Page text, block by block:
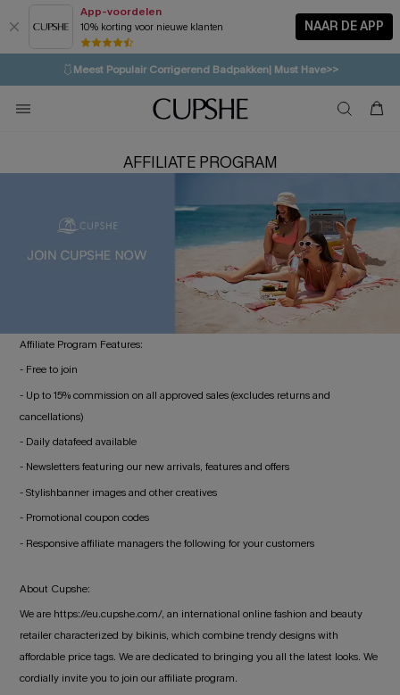
App-voordelen
10% korting voor nieuwe klanten NAAR DE APP
⚡️LAATSTE KANS | Tot 50% korting>>
🩱Meest Populair Corrigerend Badpakken| Must Have>>
💌Abonneer je & ontvang tot 15% korting>>
Koop 3, krijg 15% korting | CODE: SW15
AFFILIATE PROGRAM
Affiliate Program Features:
- Free to join
- Up to 15% commission on all approved sales (excludes returns and
cancellations)
- Daily datafeed available
- Newsletters featuring our new arrivals, features and offers
- Stylishbanner images and other creatives
- Promotional coupon codes
- Responsive affiliate managers the following for your customers
About Cupshe:
We are https://eu.cupshe.com/, an international online fashion and beauty
retailer characterized by bikinis, which combine trendy designs with
affordable price tags. We are dedicated to bringing you all the latest looks. We
cordially invite you to join our affiliate program.